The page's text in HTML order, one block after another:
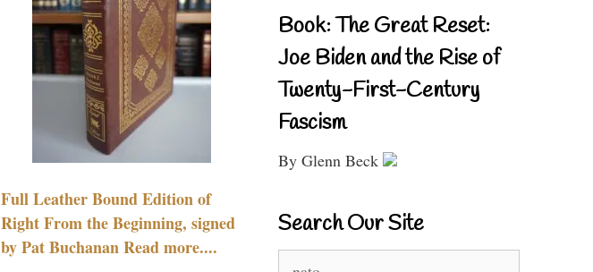
Full Leather Bound Edition of
Right From the Beginning, signed
by Pat Buchanan Read more....
Book: The Great Reset:
Joe Biden and the Rise of
Twenty-First-Century
Fascism
By Glenn Beck
Search Our Site